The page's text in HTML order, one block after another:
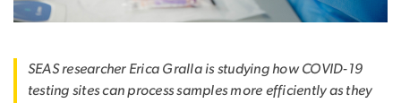
SEAS researcher Erica Gralla is studying how COVID-19
testing sites can process samples more efficiently as they